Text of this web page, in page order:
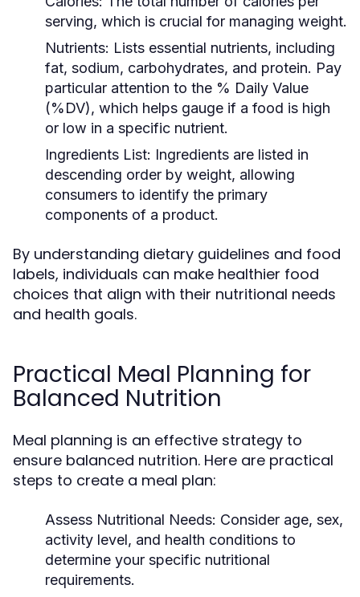
serving, which is crucial for managing weight.
Nutrients: Lists essential nutrients, including
fat, sodium, carbohydrates, and protein. Pay
particular attention to the % Daily Value
(%DV), which helps gauge if a food is high
or low in a specific nutrient.
Ingredients List: Ingredients are listed in
descending order by weight, allowing
consumers to identify the primary
components of a product.
By understanding dietary guidelines and food
labels, individuals can make healthier food
choices that align with their nutritional needs
and health goals.
Practical Meal Planning for
Balanced Nutrition
Meal planning is an effective strategy to
ensure balanced nutrition. Here are practical
steps to create a meal plan:
Assess Nutritional Needs: Consider age, sex,
activity level, and health conditions to
determine your specific nutritional
requirements.